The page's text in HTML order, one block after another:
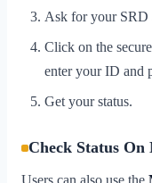
Ask for your SRD
Click on the
enter your ID and
Get your status.
Check Status On